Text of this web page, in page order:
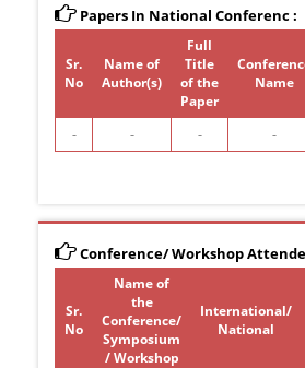
Papers In National Conferenc :
Sr.
No
Name of
Author(s)
Full
Title
of the
Paper
Name
- - - -
Conference/ Workshop
Sr.
No
Name of
the
Conference/
Symposium
/ Workshop
International/
National